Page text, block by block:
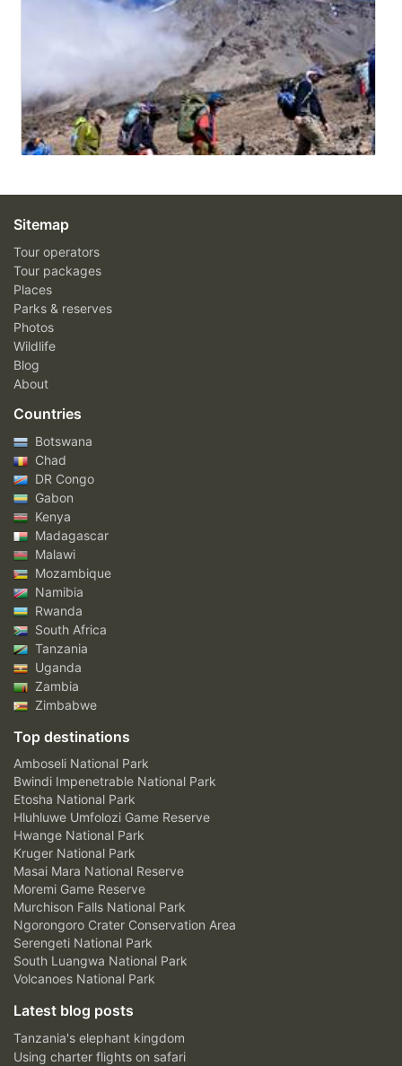
Sitemap
Tour operators
Tour packages
Places
Parks & reserves
Photos
Wildlife
Blog
About
Countries
Botswana
Chad
DR Congo
Gabon
Kenya
Madagascar
Malawi
Mozambique
Namibia
Rwanda
South Africa
Tanzania
Uganda
Zambia
Zimbabwe
Top destinations
Amboseli National Park
Bwindi Impenetrable National Park
Etosha National Park
Hluhluwe Umfolozi Game Reserve
Hwange National Park
Kruger National Park
Masai Mara National Reserve
Moremi Game Reserve
Murchison Falls National Park
Ngorongoro Crater Conservation Area
Serengeti National Park
South Luangwa National Park
Volcanoes National Park
Latest blog posts
Tanzania's elephant kingdom
Using charter flights on safari